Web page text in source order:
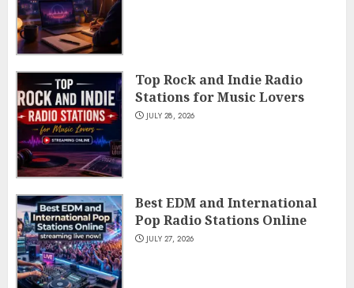
Top Rock and Indie Radio
Stations for Music Lovers
JULY 28, 2026
Best EDM and International
Pop Radio Stations Online
JULY 27, 2026